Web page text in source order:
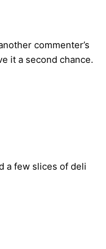
commenter’s
it a second chance.
a few slices of deli